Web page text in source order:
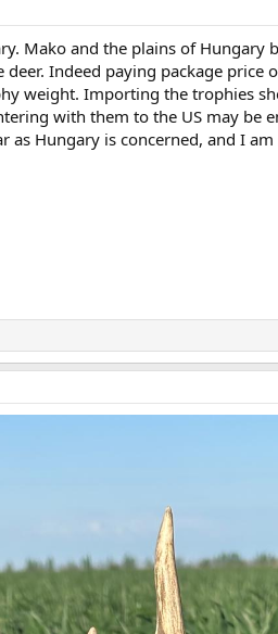
Mako and the plains of Hungary
Indeed paying package price
weight. Importing the trophies
with them to the US may be
as Hungary is concerned, and I